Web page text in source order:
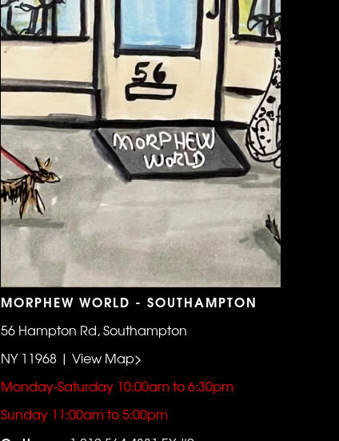
MORPHEW WORLD - SOUTHAMPTON
56 Hampton Rd, Southampton
NY 11968 | View Map>
Monday-Saturday 10:00am to 6:30pm
Sunday 11:00am to 5:00pm